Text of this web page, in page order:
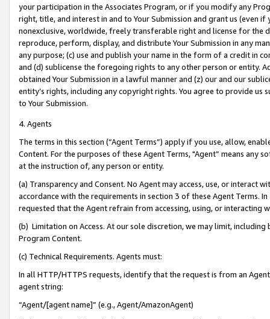
your participation in the Associates Program, or if you modify any
right, title, and interest in and to Your Submission and grant us (even
nonexclusive, worldwide, freely transferable right and license for
reproduce, perform, display, and distribute Your Submission in any
any purpose; (c) use and publish your name in the form of a credit in
and (d) sublicense the foregoing rights to any other person or entity.
obtained Your Submission in a lawful manner and (z) our and our
entity’s rights, including any copyright rights. You agree to provide us
to Your Submission.
4. Agents
The terms in this section (“Agent Terms”) apply if you use, allow,
Content. For the purposes of these Agent Terms, "Agent” means
at the instruction of, any person or entity.
(a) Transparency and Consent. No Agent may access, use, or
accordance with the requirements in section 3 of these Agent Terms.
requested that the Agent refrain from accessing, using, or interacting
(b) Limitation on Access. At our sole discretion, we may limit,
Program Content.
(c) Technical Requirements. Agents must:
In all HTTP/HTTPS requests, identify that the request is from an
agent string:
“Agent/[agent name]” (e.g., Agent/AmazonAgent)